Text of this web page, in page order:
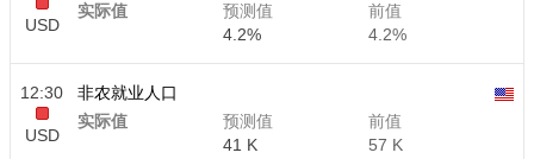
USD
实际值
预测值
4.2%
前值
4.2%
12:30
USD
非农就业人口
实际值
预测值
41 K
前值
57 K